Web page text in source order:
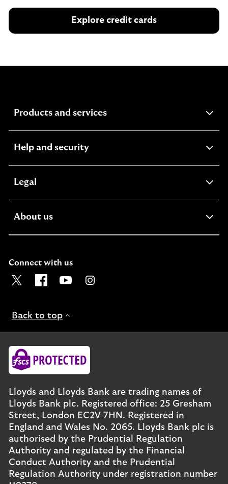
Explore credit cards
Products and servicesexpandable
Help and securityexpandable
Legal
About usexpandable
Connect with us
Visit the Lloyds Twitter page. Opens in a new browser
Visit the Lloyds Facebook page. Opens in a new
Visit the Lloyds Youtube channel. Opens
Visit the Lloyds Instagram page.
Back to top
Lloyds and Lloyds Bank are trading names of
Lloyds Bank plc. Registered office: 25 Gresham
Street, London EC2V 7HN. Registered in
England and Wales No. 2065. Lloyds Bank plc is
authorised by the Prudential Regulation
Authority and regulated by the Financial
Conduct Authority and the Prudential
Regulation Authority under registration number